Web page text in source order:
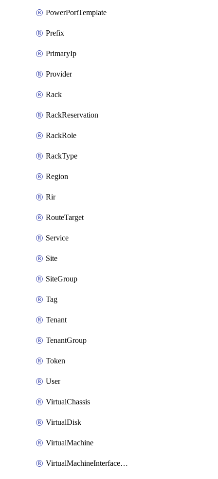
PowerPortTemplate
Prefix
PrimaryIp
Provider
Rack
RackReservation
RackRole
RackType
Region
Rir
RouteTarget
Service
Site
SiteGroup
Tag
Tenant
TenantGroup
Token
User
VirtualChassis
VirtualDisk
VirtualMachine
VirtualMachineInterfacePrimaryMacAddress